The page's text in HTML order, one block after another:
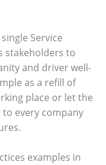
Service
stakeholders to
and driver well-
as a refill of
place or let the
to every company
examples in